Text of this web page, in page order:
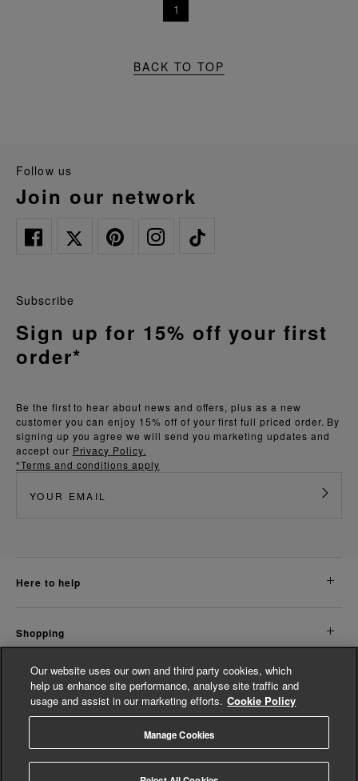
1
BACK TO TOP
follow us
join our network
Be the first to hear about news and offers, plus as a new
customer you can enjoy 15% off of your first full priced order. By
signing up you agree we will send you marketing updates and
accept our Privacy Policy.
*Terms and conditions apply
Subscribe
Sign up for 15% off your first
order*
here to help
shopping
about us
© Whistles 2026 | All rights reserved
Our website uses our own and third party cookies, which
help us enhance site performance, analyse site traffic and
usage and assist in our marketing efforts. Cookie Policy
Manage Cookies